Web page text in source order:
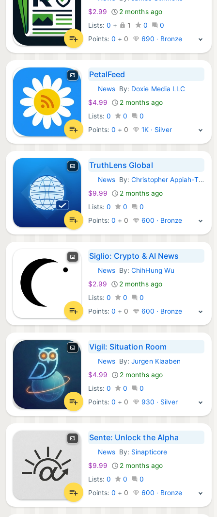
$2.99
2 months ago
Lists: 0 + 1 0
0
Points:0 + 0 690 · Bronze
PetalFeed
iOS Apps:
NewsBy: Doxie Media LLC
$4.99
2 months ago
Lists: 0 0
0
Points:0 + 0 1K · Silver
TruthLens Global
iOS Apps:
NewsBy:Christopher Appiah-Thompson
$9.99
2 months ago
Lists: 0 0
0
Points:0 + 0 600 · Bronze
Siglio: Crypto & AI News
iOS Apps:
NewsBy:ChihHung Wu
$2.99
2 months ago
Lists: 0 0
0
Points:0 + 0 600 · Bronze
Vigil: Situation Room
iOS Apps:
NewsBy:Jurgen Klaaben
$4.99
2 months ago
Lists: 0 0
0
Points:0 + 0 930 · Silver
Sente: Unlock the Alpha
iOS Apps:
NewsBy: Sinapticore
$9.99
2 months ago
Lists: 0 0
0
Points:0 + 0 600 · Bronze